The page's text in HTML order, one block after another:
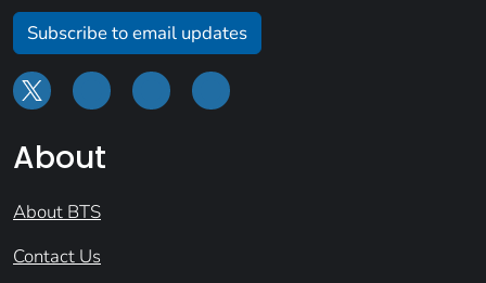
Subscribe to email updates
About
About BTS
Contact Us